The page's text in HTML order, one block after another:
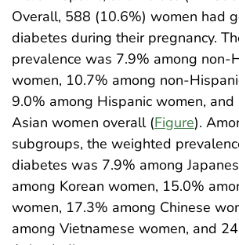
Overall, 588 (10.6%) women had
diabetes during their pregnancy.
prevalence was 7.9% among non-
women, 10.7% among non-
9.0% among Hispanic women,
Asian women overall (Figure).
subgroups, the weighted
diabetes was 7.9% among
among Korean women, 15.0%
women, 17.3% among Chinese
among Vietnamese women, and